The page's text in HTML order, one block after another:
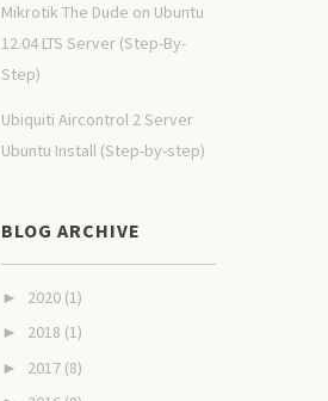
Mikrotik The Dude on Ubuntu
12.04 LTS Server (Step-By-
Step)
Ubiquiti Aircontrol 2 Server
Ubuntu Install (Step-by-step)
BLOG ARCHIVE
► 2020 (1)
► 2018 (1)
► 2017 (8)